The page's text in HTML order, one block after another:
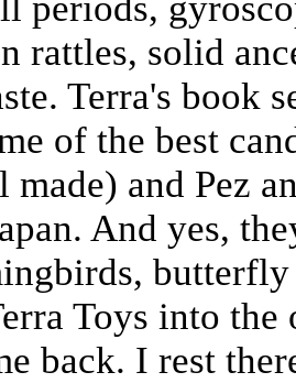
rattles, solid
Terra's book
of the best
made) and Pez
And yes,
Toys into
back. I rest